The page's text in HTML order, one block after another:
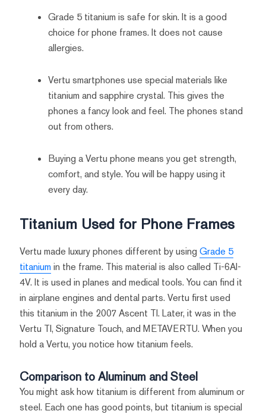
Grade 5 titanium is safe for skin. It is a good
choice for phone frames. It does not cause
allergies.
Vertu smartphones use special materials like
titanium and sapphire crystal. This gives the
phones a fancy look and feel. The phones stand
out from others.
Buying a Vertu phone means you get strength,
comfort, and style. You will be happy using it
every day.
Titanium Used for Phone Frames
Vertu made luxury phones different by using Grade 5
titaniumin the frame. This material is also called Ti-6Al-
4V. It is used in planes and medical tools. You can find it
in airplane engines and dental parts. Vertu first used
this titanium in the 2007 Ascent TI. Later, it was in the
Vertu TI, Signature Touch, and METAVERTU. When you
hold a Vertu, you notice how titanium feels.
Comparison to Aluminum and Steel
You might ask how titanium is different from aluminum or
steel. Each one has good points, but titanium is special